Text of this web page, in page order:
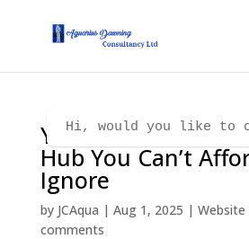
Your Website: The
Hub You Can’t
Ignore
by JCAqua | Aug 1, 2025 | Website
comments
Hi, would you like to